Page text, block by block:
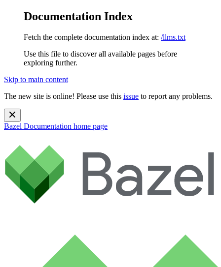
Documentation Index
Fetch the complete documentation index at: /llms.txt
Use this file to discover all available pages before
exploring further.
Skip to main content
The new site is online! Please use this issue to report any problems.
Bazel Documentation home page